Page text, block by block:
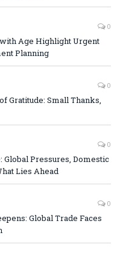
0
Age Highlight Urgent
Planning
0
Gratitude: Small Thanks,
0
Pressures, Domestic
Lies Ahead
0
Global Trade Faces